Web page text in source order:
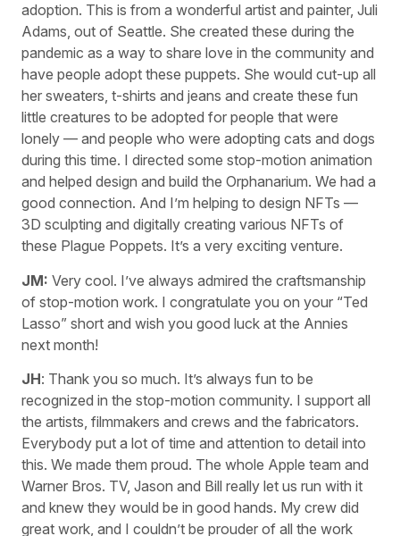
adoption. This is from a wonderful artist and painter, Juli
Adams, out of Seattle. She created these during the
pandemic as a way to share love in the community and
have people adopt these puppets. She would cut-up all
her sweaters, t-shirts and jeans and create these fun
little creatures to be adopted for people that were
lonely — and people who were adopting cats and dogs
during this time. I directed some stop-motion animation
and helped design and build the Orphanarium. We had a
good connection. And I’m helping to design NFTs —
3D sculpting and digitally creating various NFTs of
these Plague Poppets. It’s a very exciting venture.
JM: Very cool. I’ve always admired the craftsmanship
of stop-motion work. I congratulate you on your “Ted
Lasso” short and wish you good luck at the Annies
next month!
JH: Thank you so much. It’s always fun to be
recognized in the stop-motion community. I support all
the artists, filmmakers and crews and the fabricators.
Everybody put a lot of time and attention to detail into
this. We made them proud. The whole Apple team and
Warner Bros. TV, Jason and Bill really let us run with it
and knew they would be in good hands. My crew did
great work, and I couldn’t be prouder of all the work